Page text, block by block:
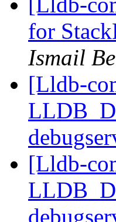
for
Ismail
[Lldb-
[Lldb-